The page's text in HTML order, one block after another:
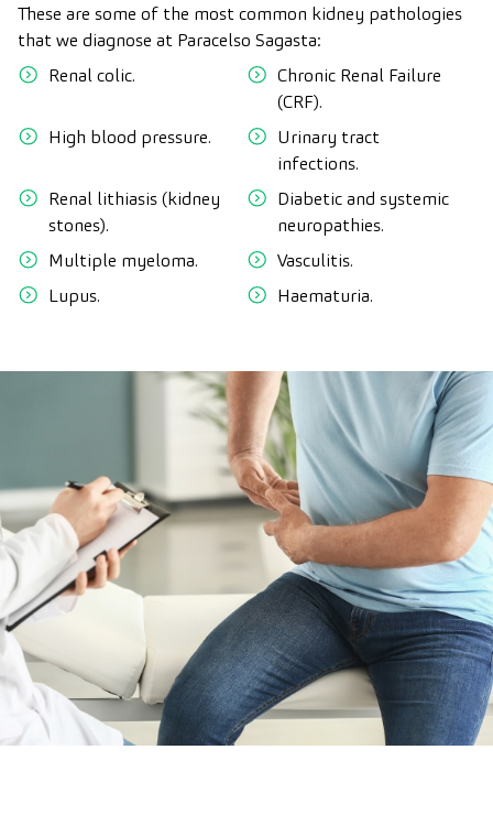
These are some of the most common kidney pathologies
that we diagnose at Paracelso Sagasta:
Renal colic.
Chronic Renal Failure
(CRF).
High blood pressure.
Urinary tract
infections.
Renal lithiasis (kidney
stones).
Diabetic and systemic
neuropathies.
Multiple myeloma.
Vasculitis.
Lupus.
Haematuria.